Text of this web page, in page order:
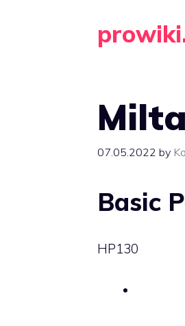
07.05.2022 by
Basic
HP130